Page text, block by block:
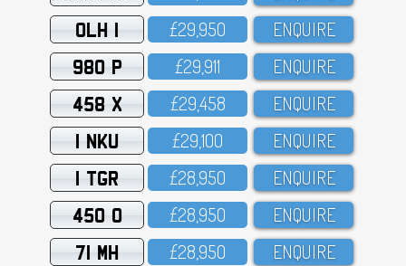
OLH 1 £29,95O ENQUIRE
980 P £29,911 ENQUIRE
458 X £29,458 ENQUIRE
1 NKU £29,1OO ENQUIRE
1 TGR £28,95O ENQUIRE
450 O £28,95O ENQUIRE
71 MH £28,95O ENQUIRE